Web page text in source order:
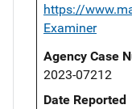
https://
Examiner
Agency Case
2023-07212
Date Reported